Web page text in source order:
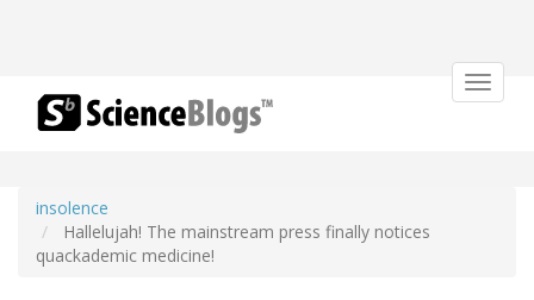
Toggle
insolence
Hallelujah! The mainstream press finally notices
quackademic medicine!